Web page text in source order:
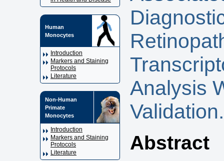
Human
Monocytes
Introduction
Markers and Staining
Protocols
Literature
Non-Human
Primate
Monocytes
Introduction
Markers and Staining
Protocols
Literature
Analysis
Validation.
Abstract